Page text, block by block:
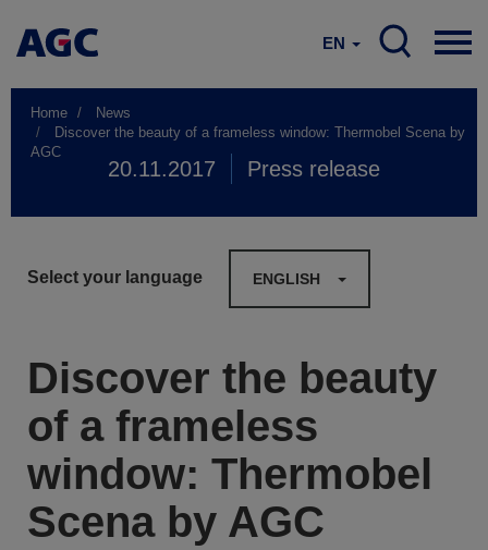
EN
Home
News
Discover the beauty of a frameless window: Thermobel Scena by
AGC
20.11.2017 Press release
Select your language ENGLISH
Discover the beauty
of a frameless
window: Thermobel
Scena by AGC